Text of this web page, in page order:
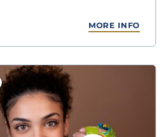
MORE INFO